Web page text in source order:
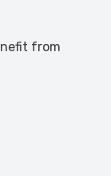
from